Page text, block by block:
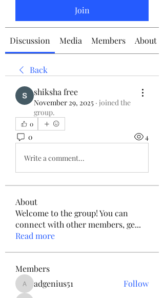
Join
Discussion Media Members About
Back
shiksha free
November 29, 2025 · joined the
group.
0
0 4
Write a comment...
About
Welcome to the group! You can
connect with other members, ge...
Read more
Members
adgenius51
adgenius51
Follow